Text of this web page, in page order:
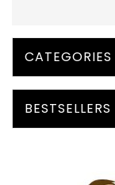
CATEGORIES
BESTSELLERS